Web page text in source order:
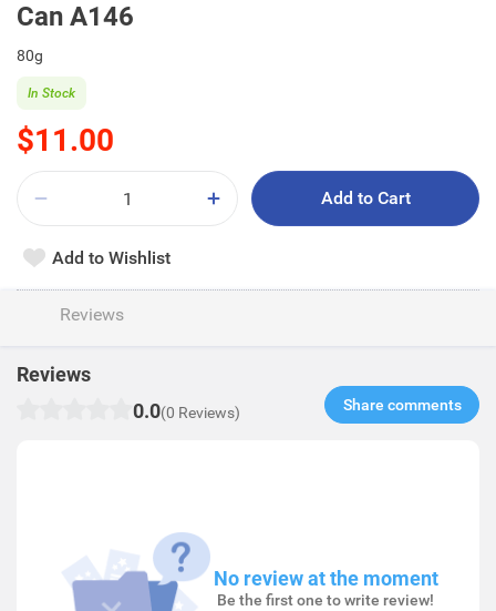
Can A146
80g
$11.00
In Stock
Add to Cart
Add to Wishlist
Reviews
Reviews
0.0(0 Reviews) Share comments​
No review at the moment
Be the first one to write review!